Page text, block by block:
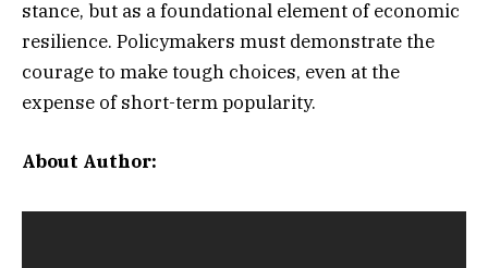
stance, but as a foundational element of economic
resilience. Policymakers must demonstrate the
courage to make tough choices, even at the
expense of short-term popularity.
About Author: